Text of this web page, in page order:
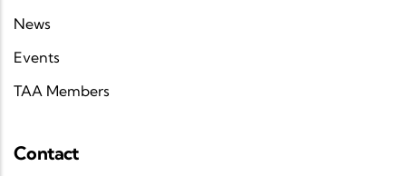
News
Events
TAA Members
Contact